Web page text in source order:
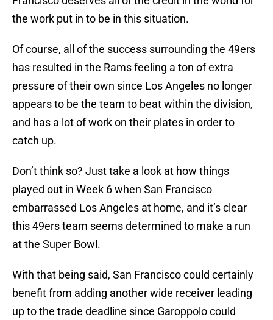
the work put in to be in this situation.
Of course, all of the success surrounding the 49ers
has resulted in the Rams feeling a ton of extra
pressure of their own since Los Angeles no longer
appears to be the team to beat within the division,
and has a lot of work on their plates in order to
catch up.
Don’t think so? Just take a look at how things
played out in Week 6 when San Francisco
embarrassed Los Angeles at home, and it’s clear
this 49ers team seems determined to make a run
at the Super Bowl.
With that being said, San Francisco could certainly
benefit from adding another wide receiver leading
up to the trade deadline since Garoppolo could